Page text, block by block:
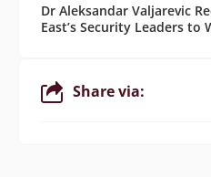
Dr Aleksandar Valjarevic
East’s Security Leaders to
Share via: